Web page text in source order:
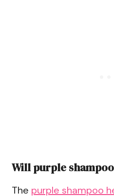
Will purple
The purple shampoo